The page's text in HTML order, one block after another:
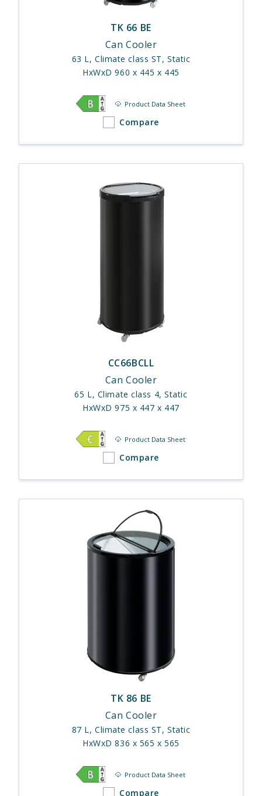
TK 66 BE
Can Cooler
63 L, Climate class ST, Static
HxWxD 960 x 445 x 445
Product Data Sheet
Compare
CC66BCLL
Can Cooler
65 L, Climate class 4, Static
HxWxD 975 x 447 x 447
Product Data Sheet
Compare
TK 86 BE
Can Cooler
87 L, Climate class ST, Static
HxWxD 836 x 565 x 565
Product Data Sheet
Compare